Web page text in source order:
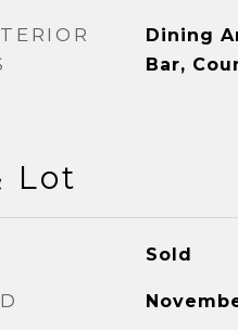
Dining
Bar,
Lot
Sold